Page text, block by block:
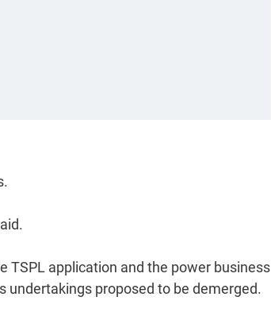
TSPL application and the power business
undertakings proposed to be demerged.